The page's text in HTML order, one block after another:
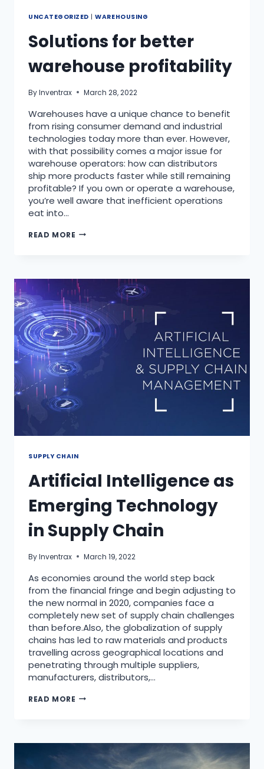
UNCATEGORIZED |WAREHOUSING
Solutions for better
warehouse profitability
ByInventrax March 28, 2022
Warehouses have a unique chance to benefit
from rising consumer demand and industrial
technologies today more than ever. However,
with that possibility comes a major issue for
warehouse operators: how can distributors
ship more products faster while still remaining
profitable? If you own or operate a warehouse,
you’re well aware that inefficient operations
eat into…
READ MORE
SUPPLY CHAIN
Artificial Intelligence as
Emerging Technology
in Supply Chain
ByInventrax March 19, 2022
As economies around the world step back
from the financial fringe and begin adjusting to
the new normal in 2020, companies face a
completely new set of supply chain challenges
than before.Also, the globalization of supply
chains has led to raw materials and products
travelling across geographical locations and
penetrating through multiple suppliers,
manufacturers, distributors,…
READ MORE